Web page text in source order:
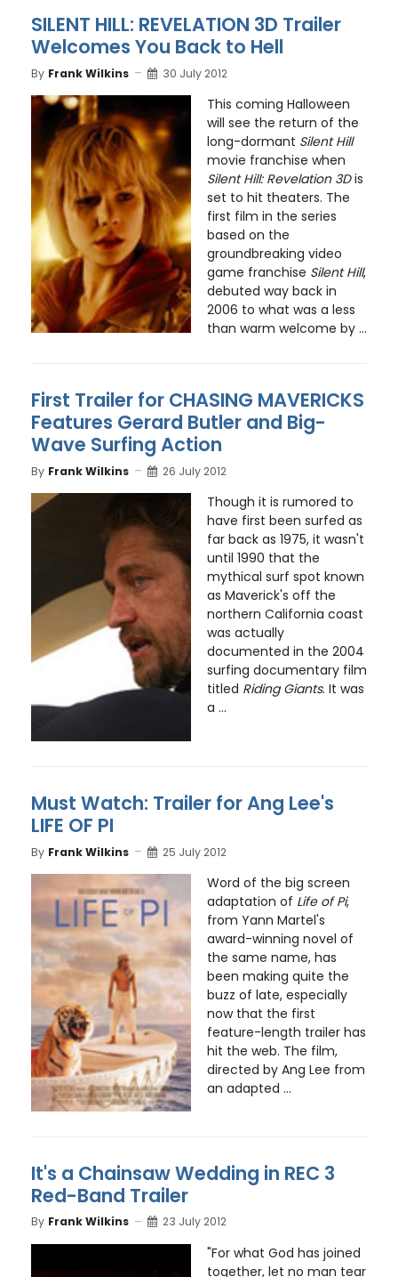
SILENT HILL: REVELATION 3D Trailer
Welcomes You Back to Hell
By Frank Wilkins 30 July 2012
This coming Halloween
will see the return of the
long-dormant Silent Hill
movie franchise when
Silent Hill: Revelation 3Dis
set to hit theaters. The
first film in the series
based on the
groundbreaking video
game franchise Silent Hill,
debuted way back in
2006 to what was a less
than warm welcome by ...
First Trailer for CHASING MAVERICKS
Features Gerard Butler and Big-
Wave Surfing Action
By Frank Wilkins 26 July 2012
Though it is rumored to
have first been surfed as
far back as 1975, it wasn't
until 1990 that the
mythical surf spot known
as Maverick's off the
northern California coast
was actually
documented in the 2004
surfing documentary film
titled Riding Giants. It was
a ...
Must Watch: Trailer for Ang Lee's
LIFE OF PI
By Frank Wilkins 25 July 2012
Word of the big screen
adaptation of Life of Pi,
from Yann Martel's
award-winning novel of
the same name, has
been making quite the
buzz of late, especially
now that the first
feature-length trailer has
hit the web. The film,
directed by Ang Lee from
an adapted ...
It's a Chainsaw Wedding in REC 3
Red-Band Trailer
By Frank Wilkins 23 July 2012
"For what God has joined
together, let no man tear